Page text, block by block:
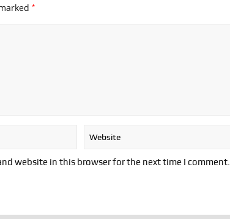
*
website in this browser for the next time I comment.